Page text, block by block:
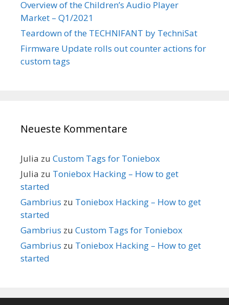
Overview of the Children’s Audio Player
Market – Q1/2021
Teardown of the TECHNIFANT by TechniSat
Firmware Update rolls out counter actions for
custom tags
Neueste Kommentare
Julia zu Custom Tags for Toniebox
Julia zu Toniebox Hacking – How to get
started
Gambrius zu Toniebox Hacking – How to get
started
Gambrius zu Custom Tags for Toniebox
Gambrius zu Toniebox Hacking – How to get
started